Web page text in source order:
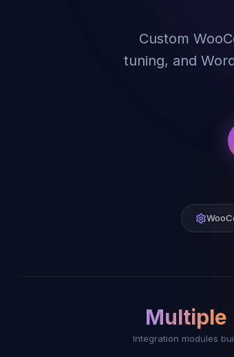
Custom
tuning, and
Multiple
Integration modules